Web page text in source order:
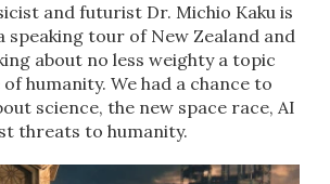
and futurist Dr. Michio Kaku is
speaking tour of New Zealand and
about no less weighty a topic
humanity. We had a chance to
science, the new space race, AI
threats to humanity.